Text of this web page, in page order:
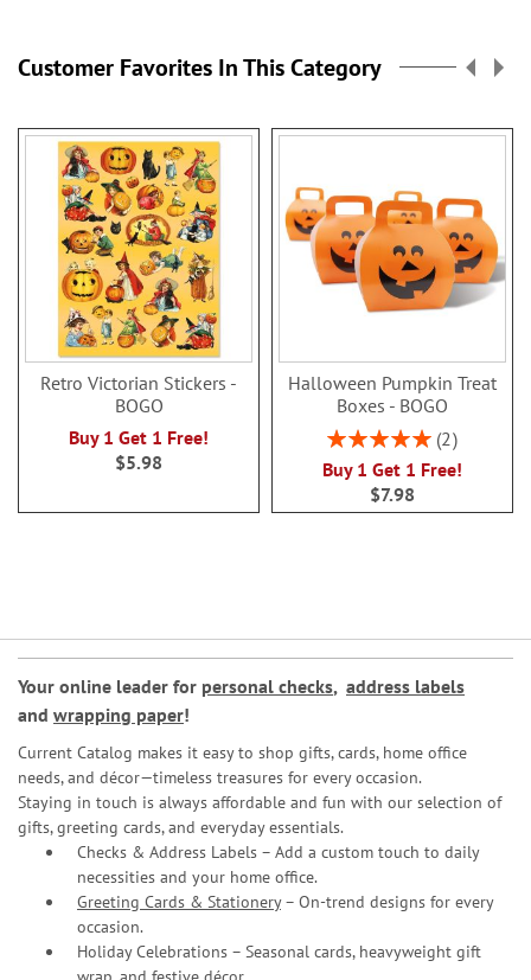
Customer Favorites In This Category
Retro Victorian Stickers -
BOGO
Buy 1 Get 1 Free!
$5.98
Halloween Pumpkin Treat
Boxes - BOGO
Rating:
2
Buy 1 Get 1 Free!
$7.98
Your online leader for personal checks, address labels
and wrapping paper!
Current Catalog makes it easy to shop gifts, cards, home office
needs, and décor—timeless treasures for every occasion.
Staying in touch is always affordable and fun with our selection of
gifts, greeting cards, and everyday essentials.
Checks & Address Labels – Add a custom touch to daily
necessities and your home office.
Greeting Cards & Stationery– On-trend designs for every
occasion.
Holiday Celebrations – Seasonal cards, heavyweight gift